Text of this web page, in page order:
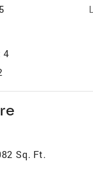
5
4
Sq. Ft.